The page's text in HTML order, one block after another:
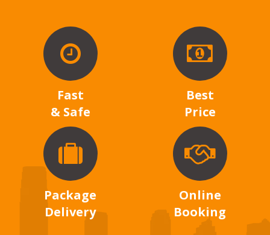
Fast
& Safe
Best
Price
Package
Delivery
Online
Booking